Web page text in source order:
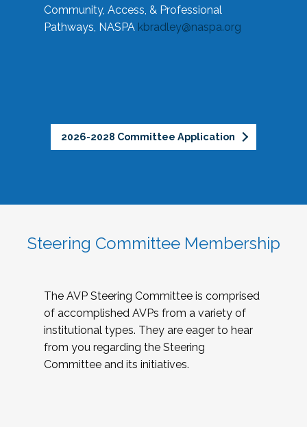
Community, Access, & Professional
Pathways, NASPA kbradley@naspa.org
2026-2028 Committee Application
Steering Committee Membership
The AVP Steering Committee is comprised
of accomplished AVPs from a variety of
institutional types. They are eager to hear
from you regarding the Steering
Committee and its initiatives.